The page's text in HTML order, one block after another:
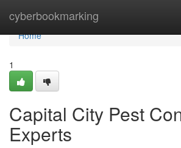
cyberbookmarking
Home
Home
1
Capital City Pest
Experts